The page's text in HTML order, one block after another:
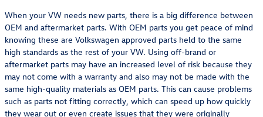
When your VW needs new parts, there is a big difference between
OEM and aftermarket parts. With OEM parts you get peace of mind
knowing these are Volkswagen approved parts held to the same
high standards as the rest of your VW. Using off-brand or
aftermarket parts may have an increased level of risk because they
may not come with a warranty and also may not be made with the
same high-quality materials as OEM parts. This can cause problems
such as parts not fitting correctly, which can speed up how quickly
they wear out or even create issues that they were originally